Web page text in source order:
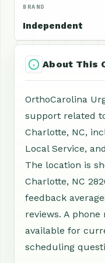
BRAND
Independent
About This
OrthoCarolina
support related
Charlotte, NC,
Local Service,
The location is
Charlotte, NC
feedback
reviews. A
available for
scheduling